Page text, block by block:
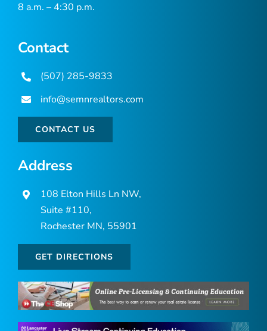
8 a.m. – 4:30 p.m.
Contact
(507) 285-9833
info@semnrealtors.com
CONTACT US
Address
108 Elton Hills Ln NW,
Suite #110,
Rochester MN, 55901
GET DIRECTIONS